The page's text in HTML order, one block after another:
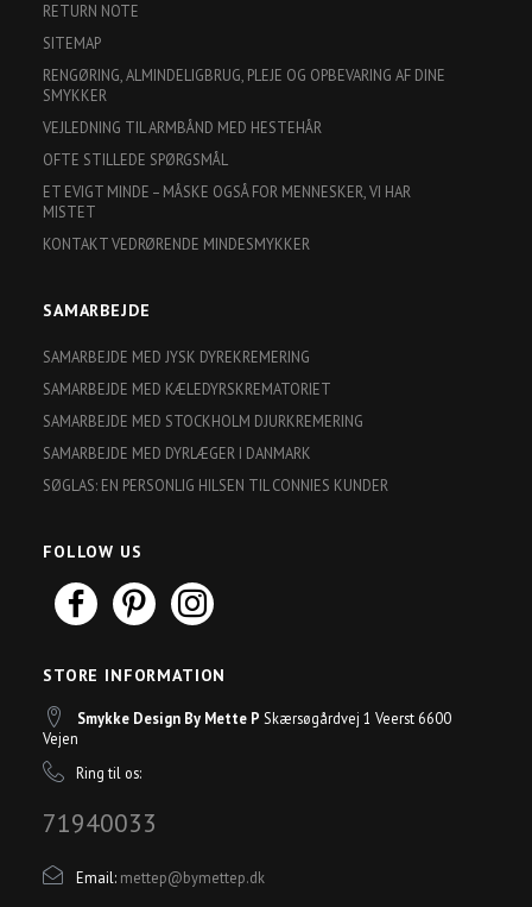
RETURN NOTE
SITEMAP
RENGØRING, ALMINDELIGBRUG, PLEJE OG OPBEVARING AF DINE
SMYKKER
VEJLEDNING TIL ARMBÅND MED HESTEHÅR
OFTE STILLEDE SPØRGSMÅL
ET EVIGT MINDE – MÅSKE OGSÅ FOR MENNESKER, VI HAR
MISTET
KONTAKT VEDRØRENDE MINDESMYKKER
SAMARBEJDE
SAMARBEJDE MED JYSK DYREKREMERING
SAMARBEJDE MED KÆLEDYRSKREMATORIET
SAMARBEJDE MED STOCKHOLM DJURKREMERING
SAMARBEJDE MED DYRLÆGER I DANMARK
SØGLAS: EN PERSONLIG HILSEN TIL CONNIES KUNDER
FOLLOW US
STORE INFORMATION
Smykke Design By Mette P Skærsøgårdvej 1 Veerst 6600
Vejen
Ring til os:
71940033
Email: mettep@bymettep.dk